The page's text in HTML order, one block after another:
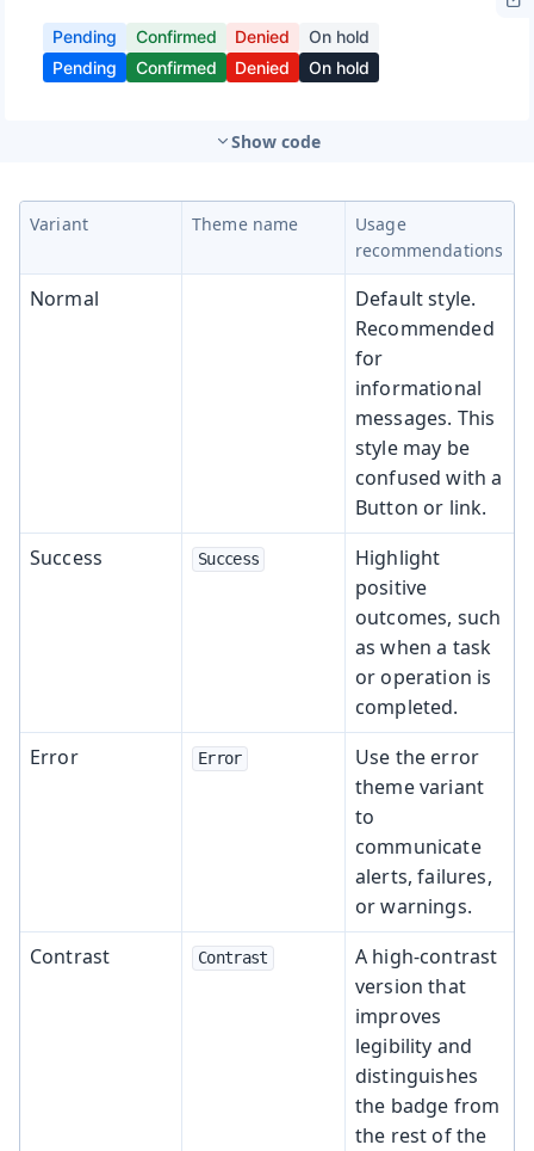
Show code
Variant Theme name
Usage
recommendations
Normal
Default style.
Recommended
for
informational
messages. This
style may be
confused with a
Button or link.
Success
Success
Highlight
positive
outcomes, such
as when a task
or operation is
completed.
Error
Error
Use the error
theme variant
to
communicate
alerts, failures,
or warnings.
Contrast
Contrast
A high-contrast
version that
improves
legibility and
distinguishes
the badge from
the rest of the